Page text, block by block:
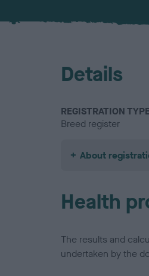
Details
REGISTRATION TYPE
Breed register
About
Health
The results and
undertaken by the